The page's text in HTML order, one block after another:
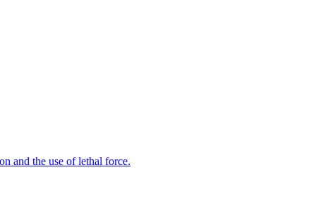
and the use of lethal force.